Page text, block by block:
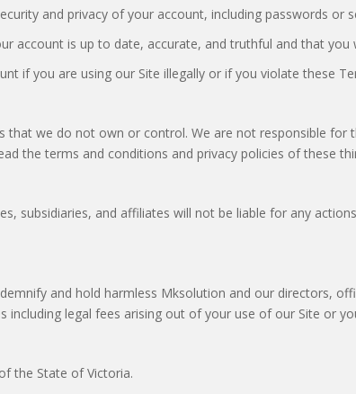
and privacy of your account, including passwords
account is up to date, accurate, and truthful and that
if you are using our Site illegally or if you violate these
that we do not own or control. We are not responsible
the terms and conditions and privacy policies of these
subsidiaries, and affiliates will not be liable for any
and hold harmless Mksolution and our directors,
including legal fees arising out of your use of our Site or
the State of Victoria.